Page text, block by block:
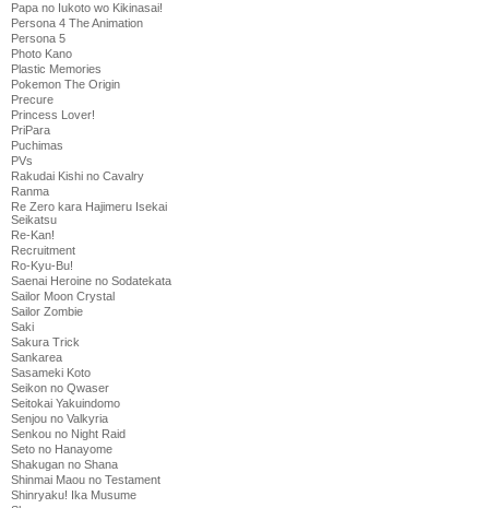
Papa no Iukoto wo Kikinasai!
Persona 4 The Animation
Persona 5
Photo Kano
Plastic Memories
Pokemon The Origin
Precure
Princess Lover!
PriPara
Puchimas
PVs
Rakudai Kishi no Cavalry
Ranma
Re Zero kara Hajimeru Isekai
Seikatsu
Re-Kan!
Recruitment
Ro-Kyu-Bu!
Saenai Heroine no Sodatekata
Sailor Moon Crystal
Sailor Zombie
Saki
Sakura Trick
Sankarea
Sasameki Koto
Seikon no Qwaser
Seitokai Yakuindomo
Senjou no Valkyria
Senkou no Night Raid
Seto no Hanayome
Shakugan no Shana
Shinmai Maou no Testament
Shinryaku! Ika Musume